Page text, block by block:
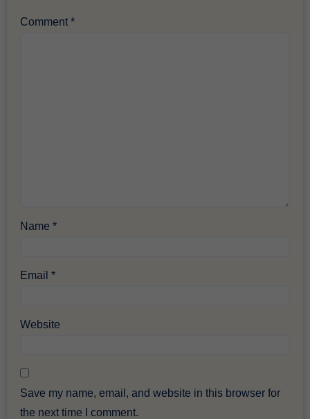
Comment*
Name*
Email*
Website
Save my name, email, and website in this browser for
the next time I comment.